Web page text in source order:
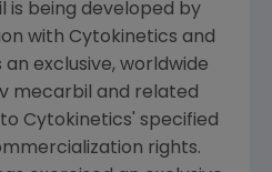
is being developed by
with Cytokinetics and
an exclusive, worldwide
mecarbil and related
Cytokinetics' specified
rights.